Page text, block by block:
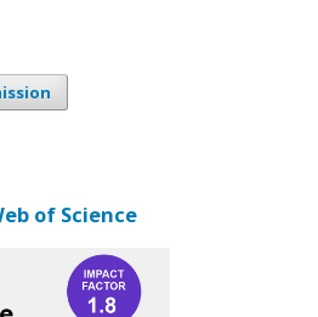
of Science